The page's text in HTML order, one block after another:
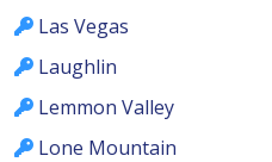
Las Vegas
Laughlin
Lemmon Valley
Lone Mountain